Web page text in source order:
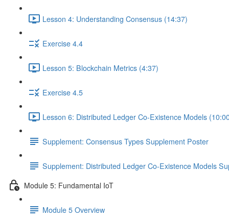
Lesson 4: Understanding Consensus (14:37)
Exercise 4.4
Lesson 5: Blockchain Metrics (4:37)
Exercise 4.5
Lesson 6: Distributed Ledger Co-Existence Models
Supplement: Consensus Types Supplement Poster
Supplement: Distributed Ledger Co-Existence Models
Module 5: Fundamental IoT
Module 5 Overview